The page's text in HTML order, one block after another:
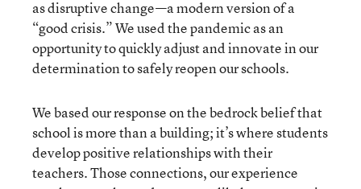
as disruptive change—a modern version of a
“good crisis.” We used the pandemic as an
opportunity to quickly adjust and innovate in our
determination to safely reopen our schools.
We based our response on the bedrock belief that
school is more than a building; it’s where students
develop positive relationships with their
teachers. Those connections, our experience